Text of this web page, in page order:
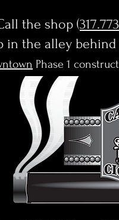
the shop (
in the alley
Phase 1